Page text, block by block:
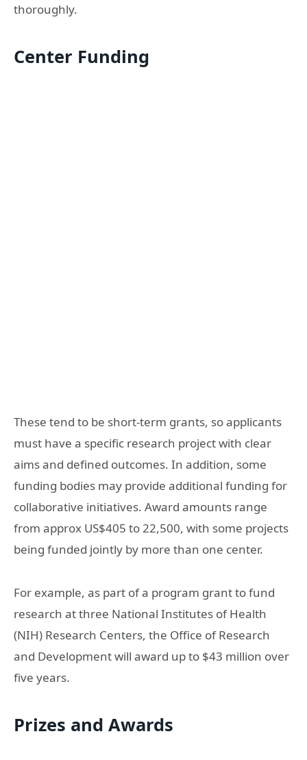
thoroughly.
Center Funding
These tend to be short-term grants, so applicants
must have a specific research project with clear
aims and defined outcomes. In addition, some
funding bodies may provide additional funding for
collaborative initiatives. Award amounts range
from approx US$405 to 22,500, with some projects
being funded jointly by more than one center.
For example, as part of a program grant to fund
research at three National Institutes of Health
(NIH) Research Centers, the Office of Research
and Development will award up to $43 million over
five years.
Prizes and Awards